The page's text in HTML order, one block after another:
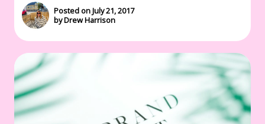
Posted on July 21, 2017
by Drew Harrison